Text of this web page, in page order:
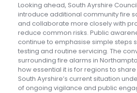
Looking ahead, South Ayrshire
introduce additional community fire
and collaborate more closely with
reduce common risks. Public
continue to emphasise simple steps
testing and routine servicing. The
surrounding fire alarms in
how essential it is for regions to
South Ayrshire’s current situation
of ongoing vigilance and public